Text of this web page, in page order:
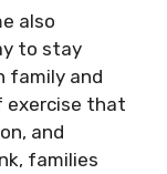
also
to stay
family and
exercise that
and
families